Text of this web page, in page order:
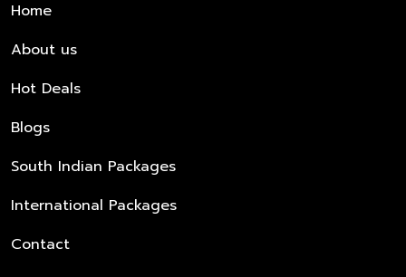
Home
About us
Hot Deals
Blogs
South Indian Packages
International Packages
Contact